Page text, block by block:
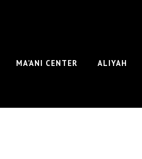
MA’ANI CENTER ALIYAH